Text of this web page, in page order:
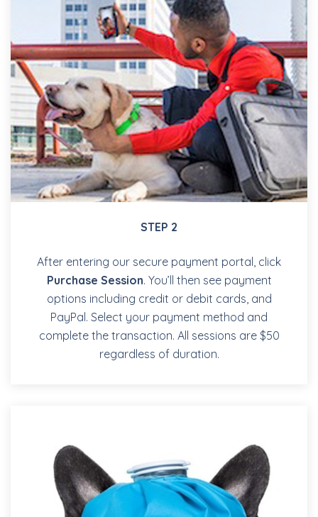
STEP 2
After entering our secure payment portal, click
Purchase Session. You’ll then see payment
options including credit or debit cards, and
PayPal. Select your payment method and
complete the transaction. All sessions are $50
regardless of duration.